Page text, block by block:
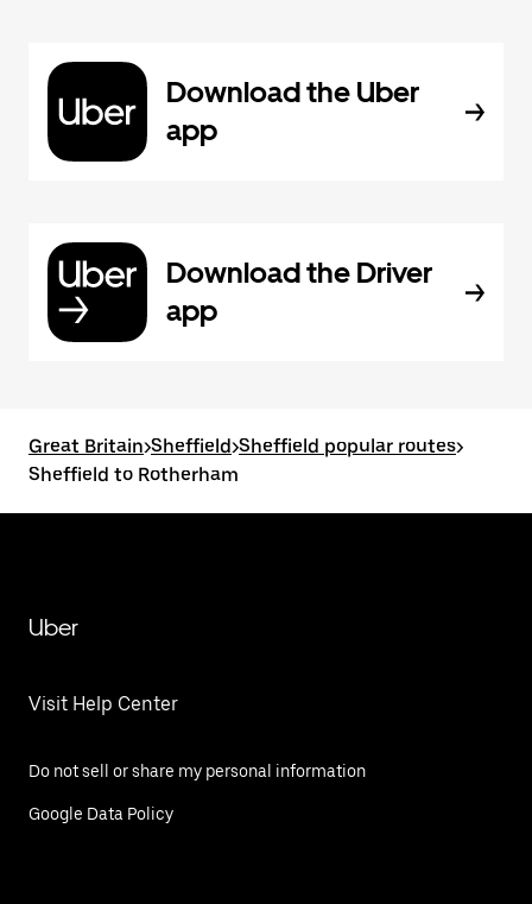
Download the Uber
app
Download the Driver
app
Great Britain>Sheffield>Sheffield popular routes>
Sheffield to Rotherham
Uber
Visit Help Center
Do not sell or share my personal information
Google Data Policy